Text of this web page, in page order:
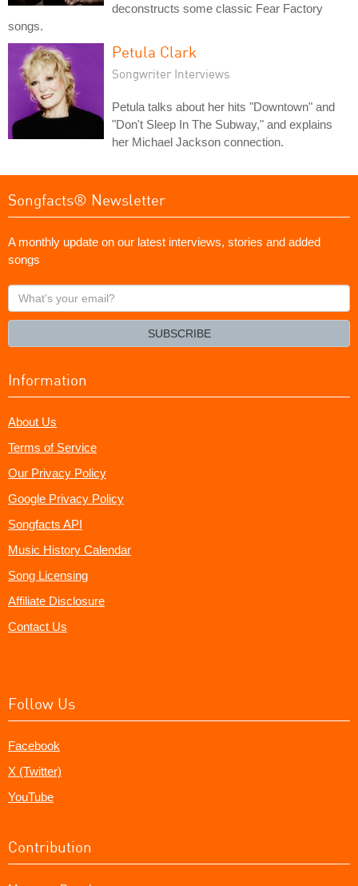
deconstructs some classic Fear Factory
songs.
Petula Clark
Songwriter Interviews
Petula talks about her hits "Downtown" and
"Don't Sleep In The Subway," and explains
her Michael Jackson connection.
Songfacts® Newsletter
A monthly update on our latest interviews, stories and added
songs
What's
your
SUBSCRIBE
Information
About Us
Terms of Service
Our Privacy Policy
Google Privacy Policy
Songfacts API
Music History Calendar
Song Licensing
Affiliate Disclosure
Contact Us
Follow Us
Facebook
X (Twitter)
YouTube
Contribution